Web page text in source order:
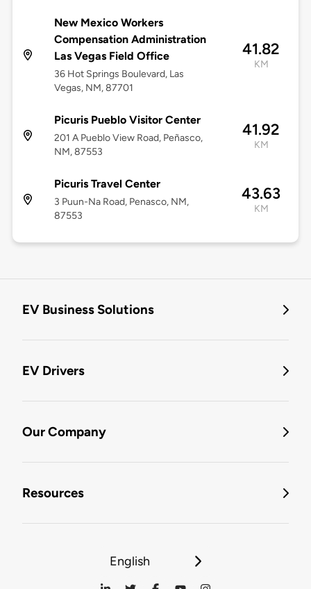
New Mexico Workers
Compensation Administration
Las Vegas Field Office
36 Hot Springs Boulevard, Las
Vegas, NM, 87701
41.82
KM
Picuris Pueblo Visitor Center
201 A Pueblo View Road, Peñasco,
NM, 87553
41.92
KM
Picuris Travel Center
3 Puun-Na Road, Penasco, NM,
87553
43.63
KM
EV Business Solutions
EV Drivers
Our Company
Resources
English